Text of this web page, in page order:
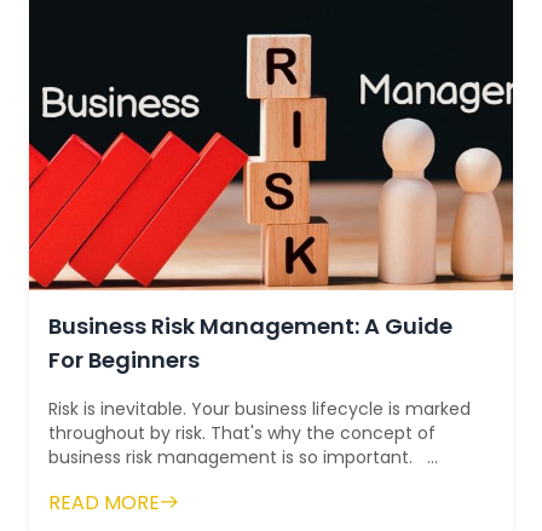
Business Risk Management: A Guide
For Beginners
Risk is inevitable. Your business lifecycle is marked
throughout by risk. That's why the concept of
business risk management is so important.
READ MORE